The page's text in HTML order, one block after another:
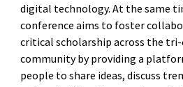
digital technology. At the same
conference aims to foster
critical scholarship across the tri-
community by providing a
people to share ideas, discuss